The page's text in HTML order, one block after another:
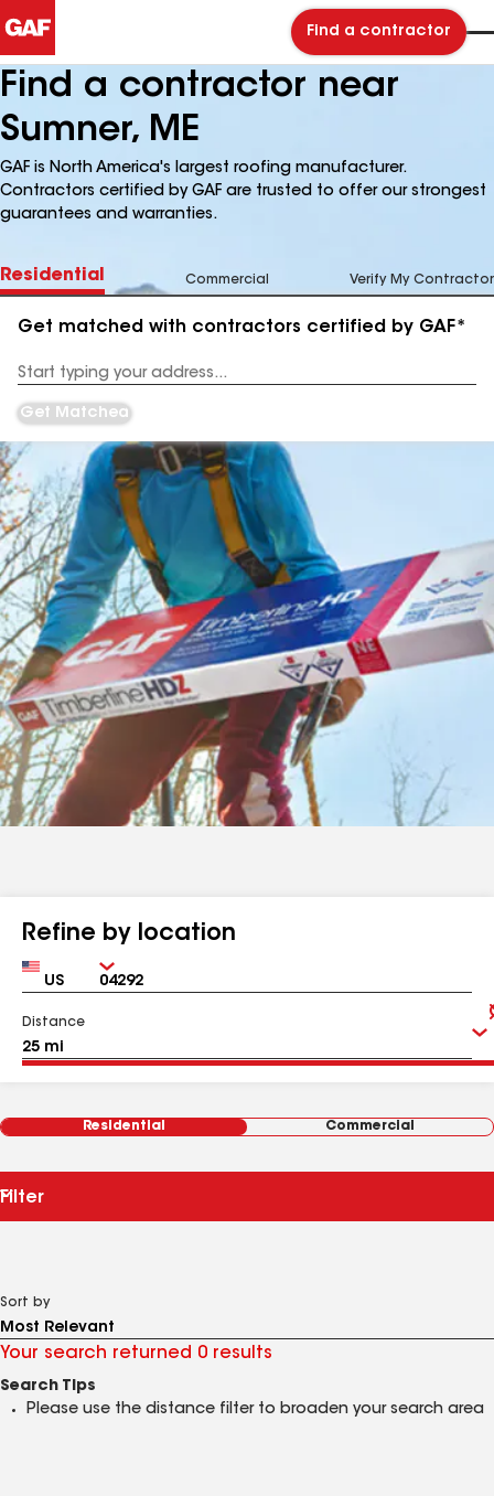
Find a contractor
Find a contractor near
Sumner, ME
GAF is North America's largest roofing manufacturer.
Contractors certified by GAF are trusted to offer our strongest
guarantees and warranties.
Residential Commercial Verify My Contractor
Get matched with contractors certified by GAF*
Address
Get Matched
Refine by location
Country Zip
Distance
Residential Commercial
Filter
Sort by
Your search returned 0 results
Search Tips
Please use the distance filter to broaden your search area